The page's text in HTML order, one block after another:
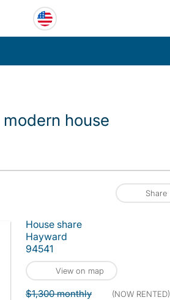
house
Share
House share
Hayward
94541
View on map
$1,300 monthly (NOW RENTED)